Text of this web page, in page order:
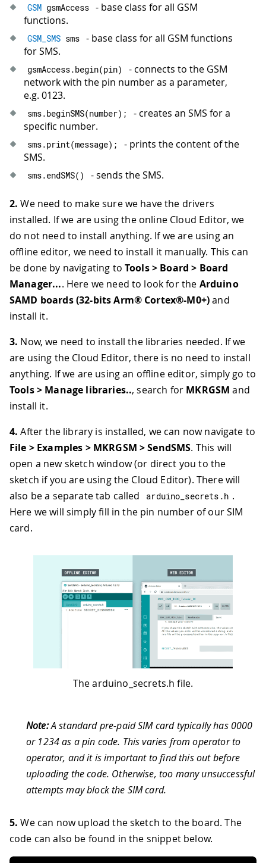
GSM gsmAccess - base class for all GSM
functions.
GSM_SMS sms - base class for all GSM functions
for SMS.
gsmAccess.begin(pin)
- connects to the GSM
network with the pin number as a parameter,
e.g. 0123.
sms.beginSMS(number) ;
- creates an SMS for a
specific number.
sms.print(message) ;
- prints the content of the
SMS.
sms.endSMS( ) - sends the SMS.
2. We need to make sure we have the drivers
installed. If we are using the online Cloud Editor, we
do not need to install anything. If we are using an
offline editor, we need to install it manually. This can
be done by navigating toTools > Board > Board
Manager.... Here we need to look for the Arduino
SAMD boards (32-bits Arm® Cortex®-M0+)and
install it.
3. Now, we need to install the libraries needed. If we
are using the Cloud Editor, there is no need to install
anything. If we are using an offline editor, simply go to
Tools > Manage libraries.., search for MKRGSM and
install it.
4. After the library is installed, we can now navigate to
File > Examples > MKRGSM > SendSMS. This will
open a new sketch window (or direct you to the
sketch if you are using the Cloud Editor). There will
also be a separate tab called
arduino_secrets .h .
Here we will simply fill in the pin number of our SIM
card.
The arduino_secrets.h file.
Note:A standard pre-paid SIM card typically has 0000
or 1234 as a pin code. This varies from operator to
operator, and it is important to find this out before
uploading the code. Otherwise, too many unsuccessful
attempts may block the SIM card.
5. We can now upload the sketch to the board. The
code can also be found in the snippet below.